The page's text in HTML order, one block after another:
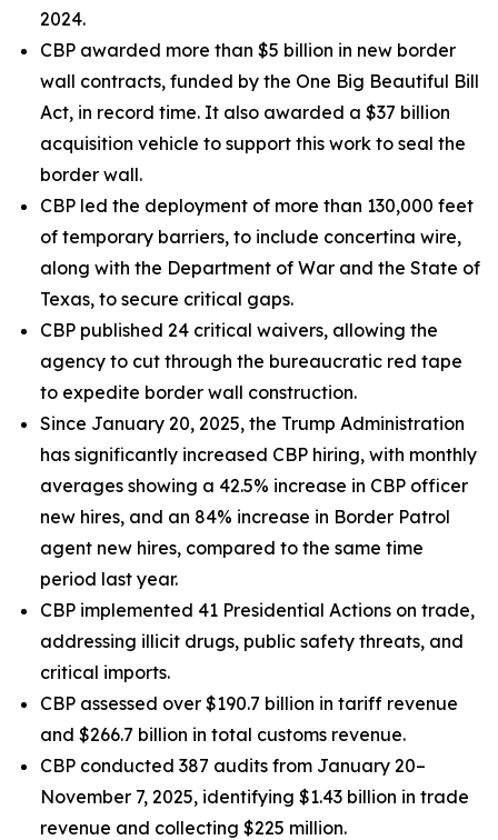
2024.
CBP awarded more than $5 billion in new border
wall contracts, funded by the One Big Beautiful Bill
Act, in record time. It also awarded a $37 billion
acquisition vehicle to support this work to seal the
border wall.
CBP led the deployment of more than 130,000 feet
of temporary barriers, to include concertina wire,
along with the Department of War and the State of
Texas, to secure critical gaps.
CBP published 24 critical waivers, allowing the
agency to cut through the bureaucratic red tape
to expedite border wall construction.
Since January 20, 2025, the Trump Administration
has significantly increased CBP hiring, with monthly
averages showing a 42.5% increase in CBP officer
new hires, and an 84% increase in Border Patrol
agent new hires, compared to the same time
period last year.
CBP implemented 41 Presidential Actions on trade,
addressing illicit drugs, public safety threats, and
critical imports.
CBP assessed over $190.7 billion in tariff revenue
and $266.7 billion in total customs revenue.
CBP conducted 387 audits from January 20–
November 7, 2025, identifying $1.43 billion in trade
revenue and collecting $225 million.